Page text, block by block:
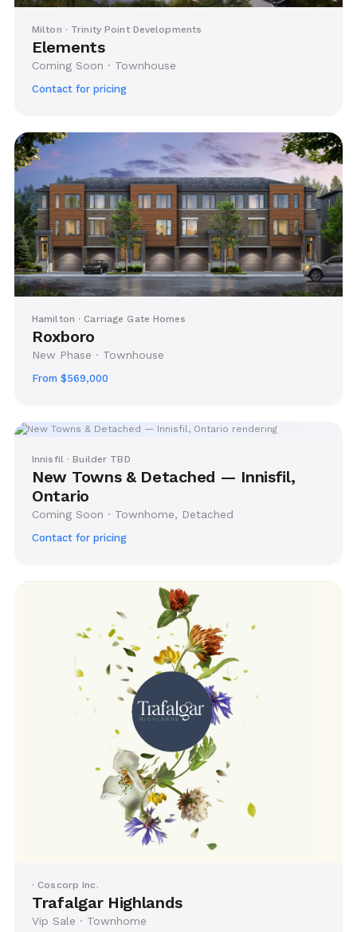
Milton · Trinity Point Developments
Elements
Coming Soon · Townhouse
Contact for pricing
Hamilton · Carriage Gate Homes
Roxboro
New Phase · Townhouse
From $569,000
Innisfil · Builder TBD
New Towns & Detached — Innisfil,
Ontario
Coming Soon · Townhome, Detached
Contact for pricing
· Coscorp Inc.
Trafalgar Highlands
Vip Sale · Townhome